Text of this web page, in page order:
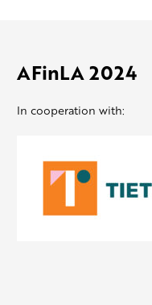
AFinLA 2024
In cooperation with: